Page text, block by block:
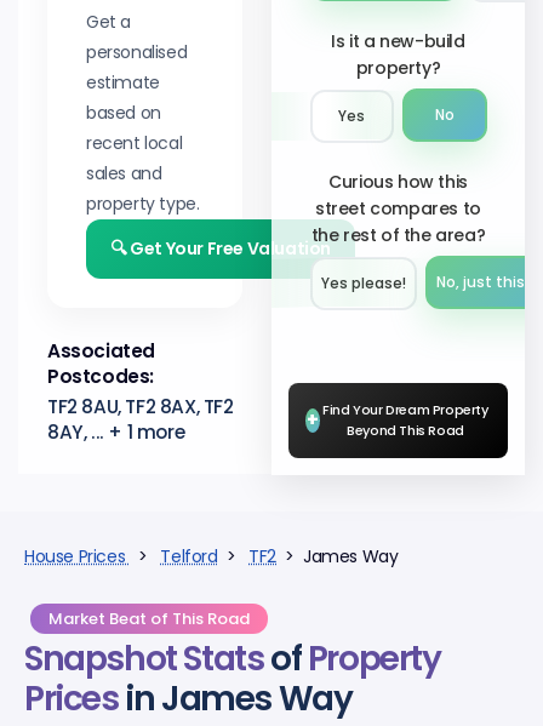
Get a
personalised
estimate
based on
recent local
sales and
property type.
🔍 Get Your Free Valuation
Associated
Postcodes:
TF2 8AU, TF2 8AX, TF2
8AY, ... + 1 more
Is it a new-build
property?
Yes No
Curious how this
street compares to
the rest of the area?
Yes please!︎ No, just this
+ Find Your Dream Property
Beyond This Road
House Prices > Telford > TF2 > James Way
Market Beat of This Road
Snapshot StatsofProperty
Pricesin James Way